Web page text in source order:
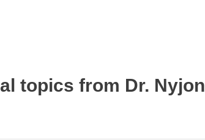
topics from Dr. Nyjon